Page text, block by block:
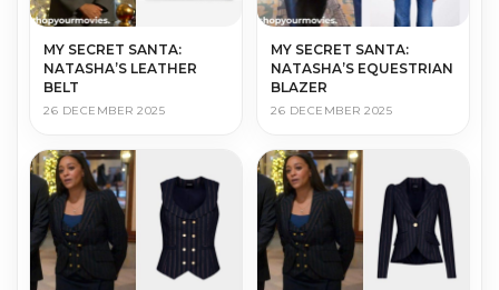
MY SECRET SANTA:
NATASHA’S LEATHER
BELT
26 DECEMBER 2025
MY SECRET SANTA:
NATASHA’S EQUESTRIAN
BLAZER
26 DECEMBER 2025